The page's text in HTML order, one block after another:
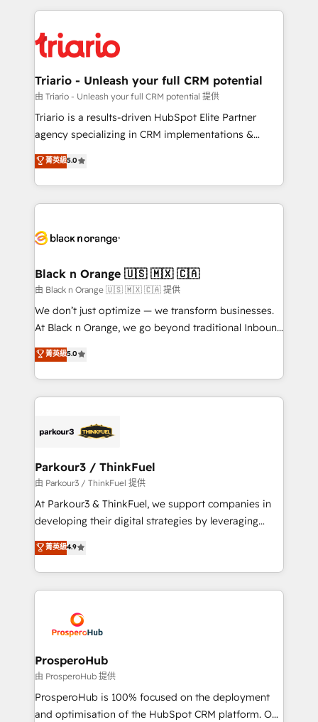
embark on a transformational journey that sets your
business up for long-term success. Unlock your
pourquoi, nos experts sont à la fois capables de
référencement, votre stratégie digitale et le pilotage
et l'intégration d'HubSpot ! Les grandes phases d'un
projet HubSpot avec DIGITALISIM : 🧽 Nettoyage,
migration et intégration des bases de données. 🚀
Développement des interfaces avec vos logiciels
Book Process & Guidelines utilisateurs 🎓
Formations des utilisateurs
Triario - Unleash your full CRM potential
由 Triario - Unleash your full CRM potential 提供
Triario is a results-driven HubSpot Elite Partner
agency specializing in CRM implementations &
migrations, Revenue Operations, Custom
Integrations, Custom AI agents and AI-ready Website
Design With over 15 years of experience, we help
companies bridge the gap between marketing, sales,
data hygiene, and tailored HubSpot solutions. Our
a global consultancy with the care and agility of a
boutique firm. At Triario, we’re big enough to deliver
but small enough to listen. Our Services: HubSpot
implementations & data migration Custom AI agents
Website design Let’s turn your CRM into your growth
engine!
菁英級5.0
Black n Orange 🇺🇸 🇲🇽 🇨🇦
由 Black n Orange 🇺🇸 🇲🇽 🇨🇦 提供
We don’t just optimize — we transform businesses.
At Black n Orange, we go beyond traditional Inbound
Marketing with our exclusive methodologies:
BOOMS and BOOST. Together, they form a powerful
combination that has driven success for over 800
businesses worldwide. As Elite HubSpot Partners, we
strategies that integrate data-driven marketing,
companies scale faster and smarter. 🔹 BOOMS:
Demand generation for all your buyers With BOOMS,
you invest in 100% of your buyers, accelerating your
growth and positioning yourself as an undisputed
transformation process A methodology designed to
implement HubSpot effectively and optimize your
record of business transformation, our growth-first
approach has helped brands dominate their
菁英級5.0
Parkour3 / ThinkFuel
由 Parkour3 / ThinkFuel 提供
At Parkour3 & ThinkFuel, we support companies in
developing their digital strategies by leveraging
technologies and automating their marketing and
sales processes to generate growth. Our offer spans
from Strategy to Operations. We specialize in CRM
onboarding and implementation, web design, sales
extensive experience working with tech companies
and manufacturers since 2002, we are committed to
empowering our clients and developing their
autonomy. Get to grips with HubSpot through
guided implementation and seamless integration of
the CRM platform into your digital ecosystem. Would
菁英級4.9
ProsperoHub
由 ProsperoHub 提供
ProsperoHub is 100% focused on the deployment
and optimisation of the HubSpot CRM platform. Our